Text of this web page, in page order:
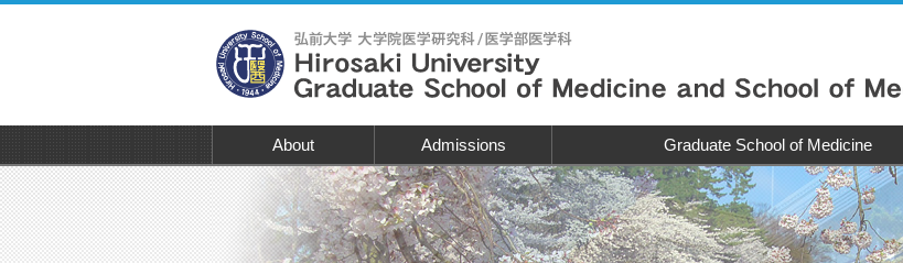
About Admissions Graduate School of Medicine